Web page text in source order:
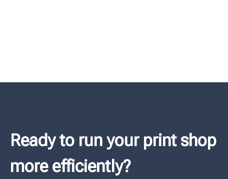
Ready to run your print shop
more efficiently?